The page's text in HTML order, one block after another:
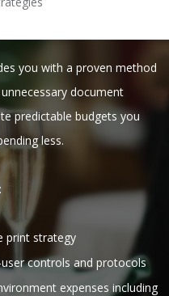
you with a proven method
document
predictable budgets you
less.
print strategy
controls and protocols
expenses including